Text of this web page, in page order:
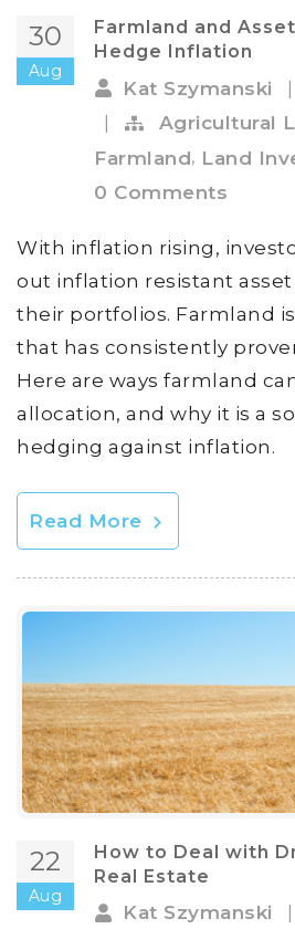
30
Aug
Farmland and
Hedge Inflation
Kat Szymanski |
Agricultural
Farmland, Land
0 Comments
With inflation rising,
out inflation resistant asset
their portfolios. Farmland
that has consistently
Here are ways farmland
allocation, and why it is a
hedging against inflation.
Read More
22
Aug
How to Deal with
Real Estate
Kat Szymanski